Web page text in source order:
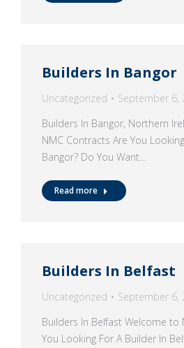
Builders In Bangor
Uncategorized
September 6,
Builders In Bangor, Northern
NMC Contracts Are You
Bangor? Do You Want…
Read more
Builders In Belfast
Uncategorized
September 6,
Builders In Belfast Welcome to
You Looking For A Builder In